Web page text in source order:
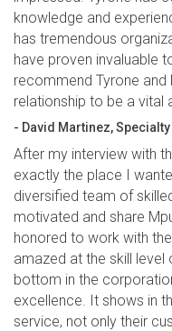
knowledge and
has tremendous
have proven invaluable
recommend Tyrone and
relationship to be a vital
- David Martinez,
After my interview with
exactly the place I
diversified team of
motivated and share
honored to work with
amazed at the skill
bottom in the
excellence. It shows in
service, not only their